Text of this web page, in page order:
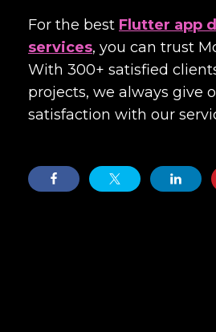
For the best Flutter app
services, you can trust
With 300+ satisfied
projects, we always give
satisfaction with our